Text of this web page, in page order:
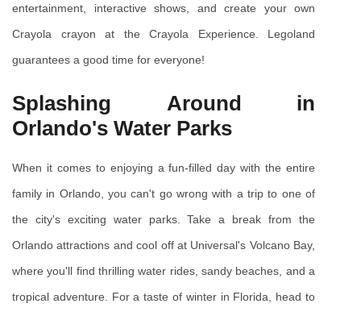
entertainment, interactive shows, and create your own
Crayola crayon at the Crayola Experience. Legoland
guarantees a good time for everyone!
Splashing Around in
Orlando's Water Parks
When it comes to enjoying a fun-filled day with the entire
family in Orlando, you can't go wrong with a trip to one of
the city's exciting water parks. Take a break from the
Orlando attractions and cool off at Universal's Volcano Bay,
where you'll find thrilling water rides, sandy beaches, and a
tropical adventure. For a taste of winter in Florida, head to